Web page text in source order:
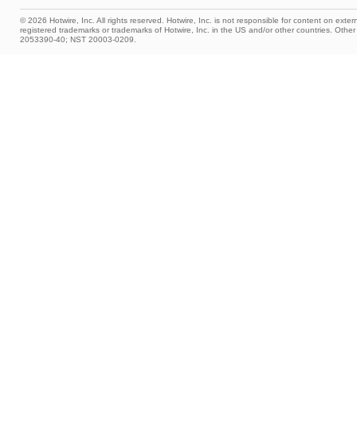
© 2026 Hotwire, Inc. All rights reserved. Hotwire, Inc. is not responsible for content on
registered trademarks or trademarks of Hotwire, Inc. in the US and/or other countries.
2053390-40; NST 20003-0209.